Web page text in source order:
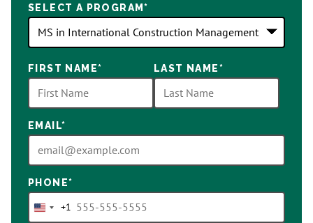
SELECT A PROGRAM*
options
available
FIRST NAME* LAST NAME*
EMAIL*
PHONE*
United
+1